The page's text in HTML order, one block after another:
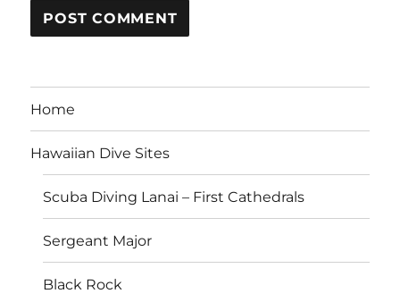
Home
Hawaiian Dive Sites
Scuba Diving Lanai – First Cathedrals
Sergeant Major
Black Rock